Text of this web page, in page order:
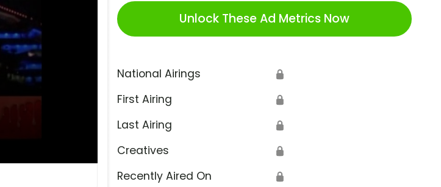
Unlock These Ad Metrics Now
National Airings 🔒
First Airing 🔒
Last Airing 🔒
Creatives 🔒
Recently Aired On 🔒